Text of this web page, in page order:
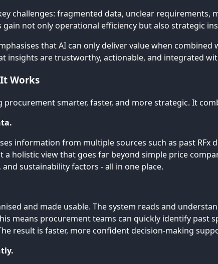
challenges: fragmented data, unclear
not only operational efficiency but also strategic
that AI can only deliver value when
insights are trustworthy, actionable, and integrated
Works
procurement smarter, faster, and more strategic. It
information from multiple sources such as past
a holistic view that goes far beyond simple price
sustainability factors - all in one place.
and made usable. The system reads and
means procurement teams can quickly identify
result is faster, more confident decision-making